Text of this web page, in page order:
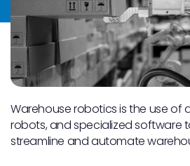
Warehouse robotics is the use of
robots, and specialized software
streamline and automate